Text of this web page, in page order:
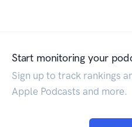
Start monitoring your
Sign up to track rankings
Apple Podcasts and more.